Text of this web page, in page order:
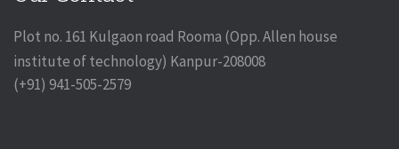
Plot no. 161 Kulgaon road Rooma (Opp. Allen house
institute of technology) Kanpur-208008
(+91) 941-505-2579